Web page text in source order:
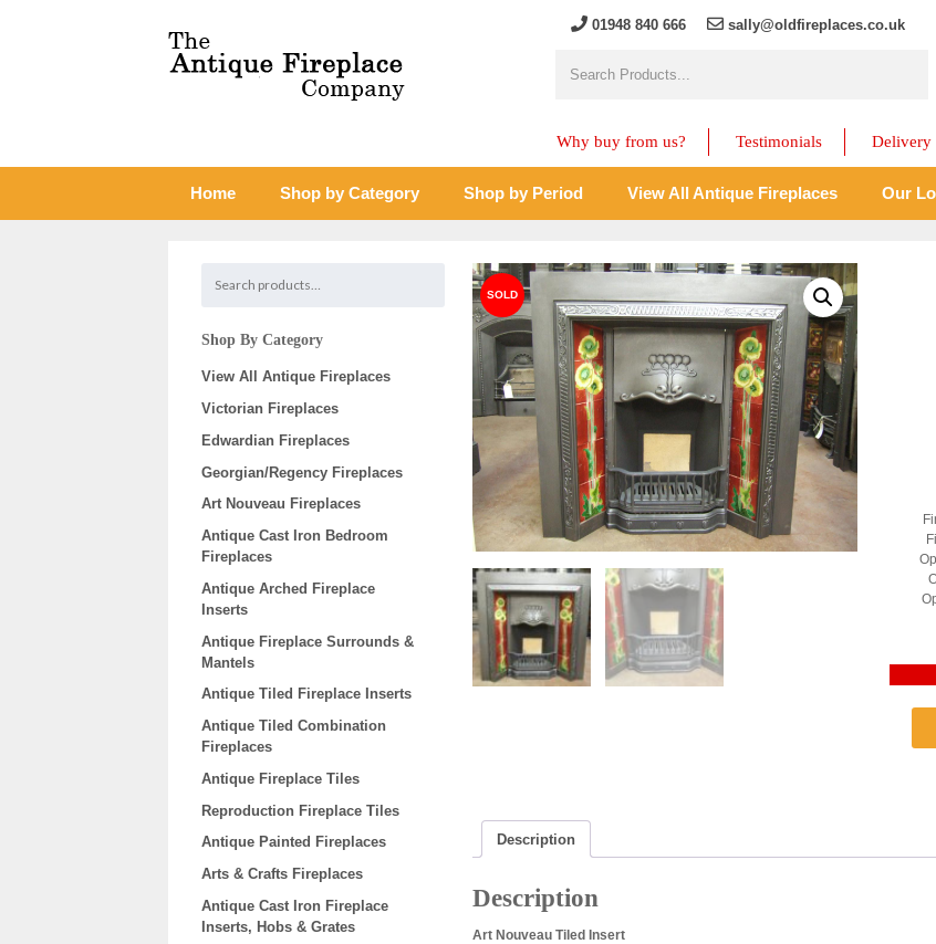
01948 840 666 sally@oldfireplaces.co.uk
Why buy from us? Testimonials Delivery
Home Shop by Category Shop by Period View All Antique Fireplaces Our
Description
Description
Art Nouveau Tiled Insert
Shop By Category
View All Antique Fireplaces
Victorian Fireplaces
Edwardian Fireplaces
Georgian/Regency Fireplaces
Art Nouveau Fireplaces
Antique Cast Iron Bedroom
Fireplaces
Antique Arched Fireplace
Inserts
Antique Fireplace Surrounds &
Mantels
Antique Tiled Fireplace Inserts
Antique Tiled Combination
Fireplaces
Antique Fireplace Tiles
Reproduction Fireplace Tiles
Antique Painted Fireplaces
Arts & Crafts Fireplaces
Antique Cast Iron Fireplace
Inserts, Hobs & Grates